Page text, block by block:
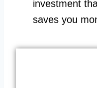
investment
saves you